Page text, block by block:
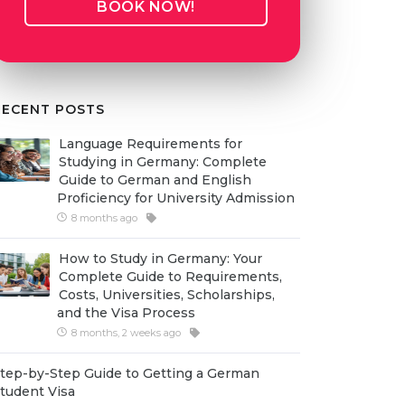
BOOK NOW!
POSTS
Language Requirements for
Studying in Germany: Complete
Guide to German and English
Proficiency for University Admission
8 months ago
How to Study in Germany: Your
Complete Guide to Requirements,
Costs, Universities, Scholarships,
and the Visa Process
8 months, 2 weeks ago
by-Step Guide to Getting a German
Visa